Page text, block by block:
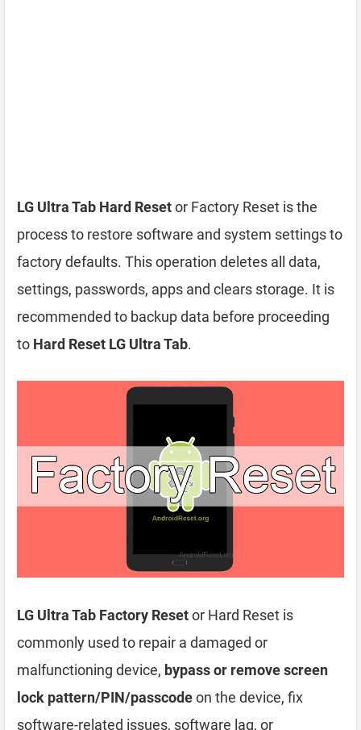
LG Ultra Tab Hard Resetor Factory Reset is the
process to restore software and system settings to
factory defaults. This operation deletes all data,
settings, passwords, apps and clears storage. It is
recommended to backup data before proceeding
to Hard Reset LG Ultra Tab.
LG Ultra Tab Factory Resetor Hard Reset is
commonly used to repair a damaged or
malfunctioning device, bypass or remove screen
lock pattern/PIN/passcodeon the device, fix
software-related issues, software lag, or